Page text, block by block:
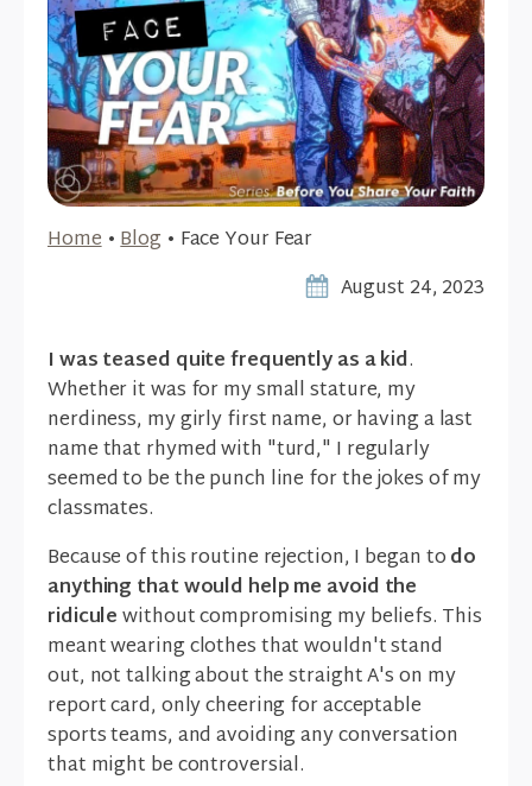
Home•Blog • Face Your Fear
August 24, 2023
I was teased quite frequently as a kid.
Whether it was for my small stature, my
nerdiness, my girly first name, or having a last
name that rhymed with "turd," I regularly
seemed to be the punch line for the jokes of my
classmates.
Because of this routine rejection, I began todo
anything that would help me avoid the
ridiculewithout compromising my beliefs. This
meant wearing clothes that wouldn't stand
out, not talking about the straight A's on my
report card, only cheering for acceptable
sports teams, and avoiding any conversation
that might be controversial.